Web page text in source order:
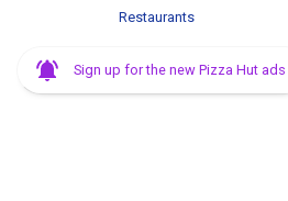
Restaurants
Sign up for the new Pizza Hut ads